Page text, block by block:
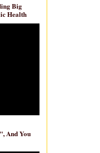
Big
Health
And You